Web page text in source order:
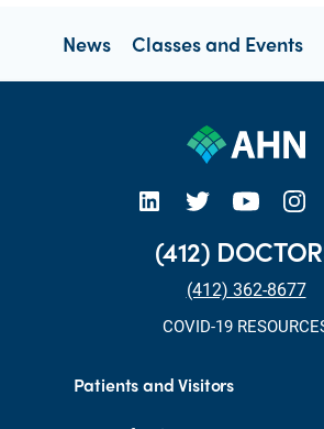
News Classes and Events
(412)
(412) 362-8677
COVID-19
Patients and Visitors